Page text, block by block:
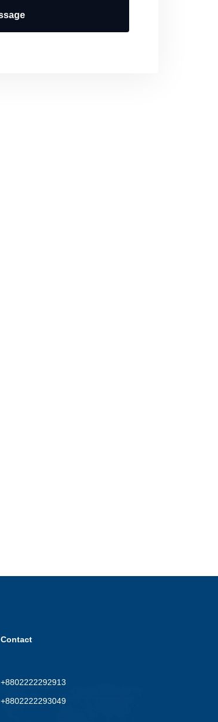
Contact
+8802222292913
+8802222293049